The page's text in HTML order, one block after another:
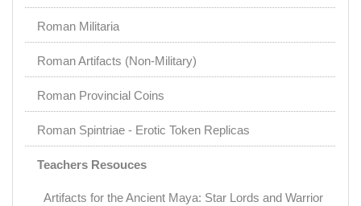
Roman Militaria
Roman Artifacts (Non-Military)
Roman Provincial Coins
Roman Spintriae - Erotic Token Replicas
Teachers Resouces
Artifacts for the Ancient Maya: Star Lords and Warrior